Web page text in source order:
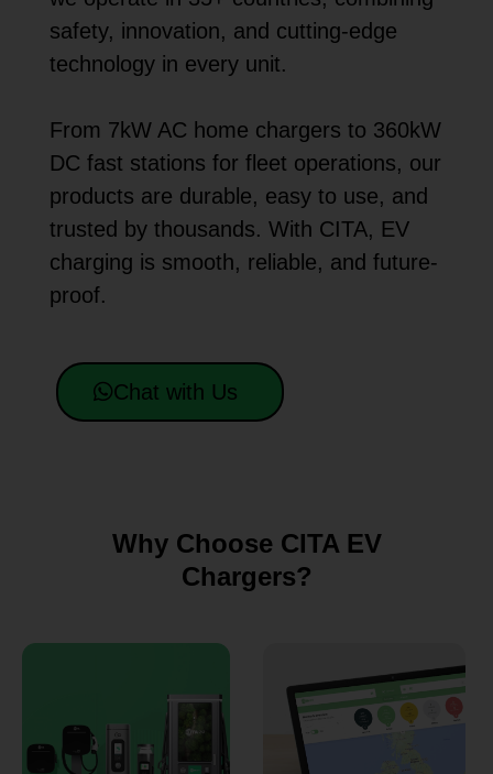
safety, innovation, and cutting-edge
technology in every unit.
From 7kW AC home chargers to 360kW
DC fast stations for fleet operations, our
products are durable, easy to use, and
trusted by thousands. With CITA, EV
charging is smooth, reliable, and future-
proof.
Chat with Us
Why Choose CITA EV
Chargers?